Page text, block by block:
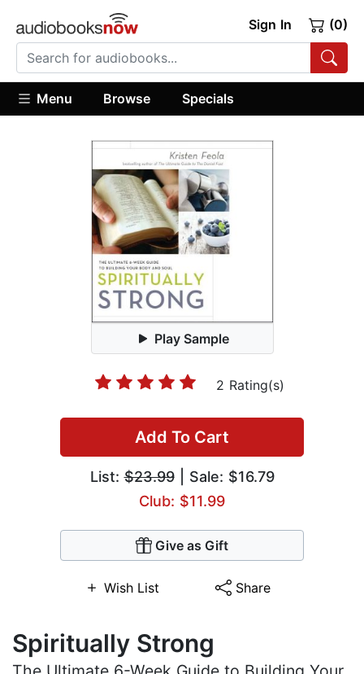
Sign In (0)
Menu Browse Specials
Play Sample
2 Rating(s)
Add To Cart
List:$23.99| Sale: $16.79
Club: $11.99
Give as Gift
Wish List Share
Spiritually Strong